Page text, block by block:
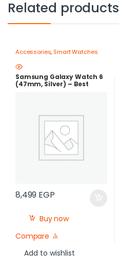
Related products
Accessories, Smart Watches
Samsung Galaxy Watch 6
(47mm, Silver) – Best
8,499 EGP
Buy now
Compare
Add to wishlist